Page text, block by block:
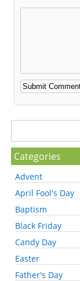
Categories
Advent
April Fool's Day
Baptism
Black Friday
Candy Day
Easter
Father's Day